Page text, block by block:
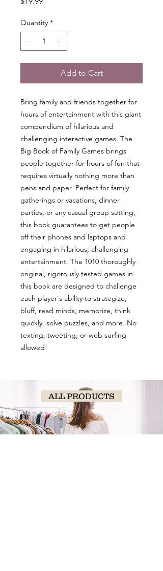
Quantity *
Add to Cart
Bring family and friends together for
hours of entertainment with this giant
compendium of hilarious and
challenging interactive games. The
Big Book of Family Games brings
people together for hours of fun that
requires virtually nothing more than
pens and paper. Perfect for family
gatherings or vacations, dinner
parties, or any casual group setting,
this book guarantees to get people
off their phones and laptops and
engaging in hilarious, challenging
entertainment. The 1010 thoroughly
original, rigorously tested games in
this book are designed to challenge
each player's ability to strategize,
bluff, read minds, memorize, think
quickly, solve puzzles, and more. No
texting, tweeting, or web surfing
allowed!
ALL PRODUCTS